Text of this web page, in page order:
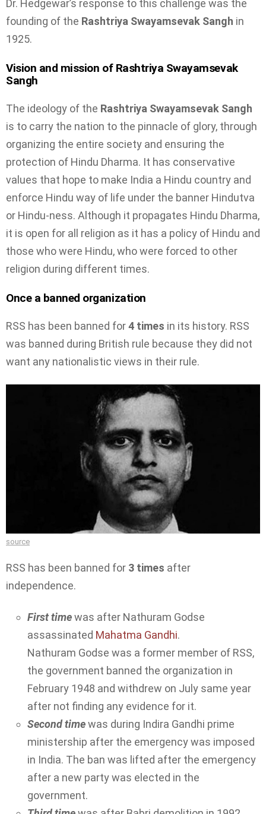
Dr. Hedgewar’s response to this challenge was the
founding of the Rashtriya Swayamsevak Sangh in
1925.
Vision and mission of Rashtriya Swayamsevak
Sangh
The ideology of the Rashtriya Swayamsevak Sangh
is to carry the nation to the pinnacle of glory, through
organizing the entire society and ensuring the
protection of Hindu Dharma. It has conservative
values that hope to make India a Hindu country and
enforce Hindu way of life under the banner Hindutva
or Hindu-ness. Although it propagates Hindu Dharma,
it is open for all religion as it has a policy of Hindu and
those who were Hindu, who were forced to other
religion during different times.
Once a banned organization
RSS has been banned for4 times in its history. RSS
was banned during British rule because they did not
want any nationalistic views in their rule.
source
RSS has been banned for 3 times after
independence.
First timewas after Nathuram Godse
assassinated Mahatma Gandhi.
Nathuram Godse was a former member of RSS,
the government banned the organization in
February 1948 and withdrew on July same year
after not finding any evidence for it.
Second timewas during Indira Gandhi prime
ministership after the emergency was imposed
in India. The ban was lifted after the emergency
after a new party was elected in the
government.